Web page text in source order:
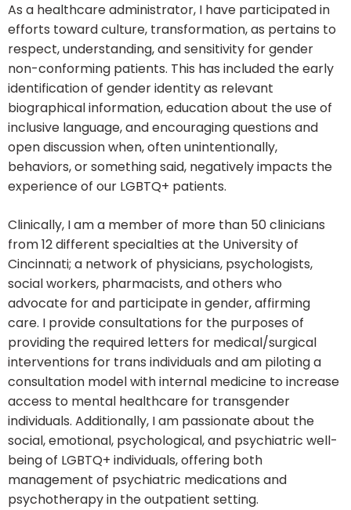
As a healthcare administrator, I have participated in
efforts toward culture, transformation, as pertains to
respect, understanding, and sensitivity for gender
non-conforming patients. This has included the early
identification of gender identity as relevant
biographical information, education about the use of
inclusive language, and encouraging questions and
open discussion when, often unintentionally,
behaviors, or something said, negatively impacts the
experience of our LGBTQ+ patients.
Clinically, I am a member of more than 50 clinicians
from 12 different specialties at the University of
Cincinnati; a network of physicians, psychologists,
social workers, pharmacists, and others who
advocate for and participate in gender, affirming
care. I provide consultations for the purposes of
providing the required letters for medical/surgical
interventions for trans individuals and am piloting a
consultation model with internal medicine to increase
access to mental healthcare for transgender
individuals. Additionally, I am passionate about the
social, emotional, psychological, and psychiatric well-
being of LGBTQ+ individuals, offering both
management of psychiatric medications and
psychotherapy in the outpatient setting.